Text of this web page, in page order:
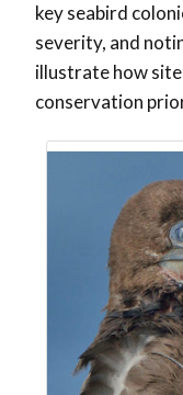
key seabird
severity, and
illustrate how
conservation